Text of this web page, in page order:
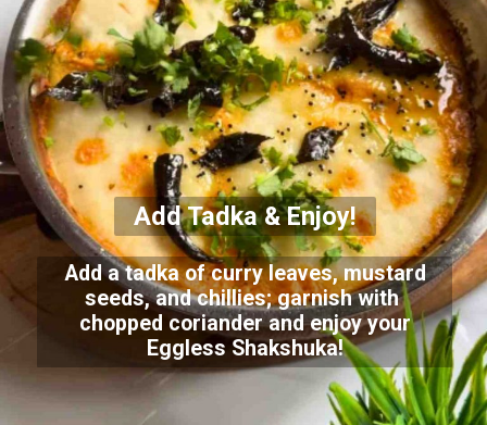
Add Tadka & Enjoy!
Add a tadka of curry leaves, mustard
seeds, and chillies; garnish with
chopped coriander and enjoy your
Eggless Shakshuka!